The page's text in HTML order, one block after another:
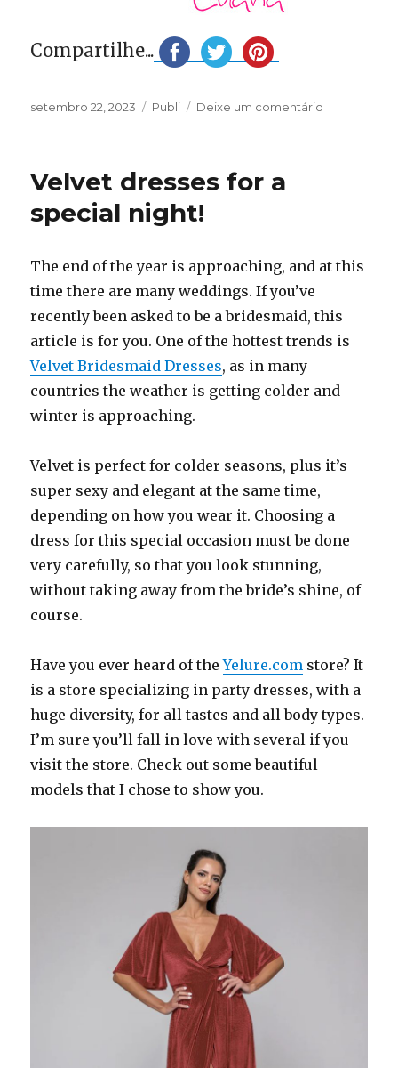
Compartilhe...
Publicado
setembro 22, 2023 Categorias
Publi Deixe um comentário
Velvet dresses for a
special night!
The end of the year is approaching, and at this
time there are many weddings. If you’ve
recently been asked to be a bridesmaid, this
article is for you. One of the hottest trends is
Velvet Bridesmaid Dresses, as in many
countries the weather is getting colder and
winter is approaching.
Velvet is perfect for colder seasons, plus it’s
super sexy and elegant at the same time,
depending on how you wear it. Choosing a
dress for this special occasion must be done
very carefully, so that you look stunning,
without taking away from the bride’s shine, of
course.
Have you ever heard of theYelure.com store? It
is a store specializing in party dresses, with a
huge diversity, for all tastes and all body types.
I’m sure you’ll fall in love with several if you
visit the store. Check out some beautiful
models that I chose to show you.